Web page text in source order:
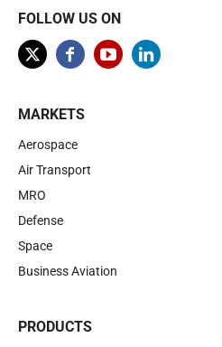
FOLLOW US ON
MARKETS
Aerospace
Air Transport
MRO
Defense
Space
Business Aviation
PRODUCTS